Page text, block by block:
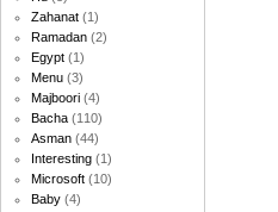
Zahanat (1)
Ramadan (2)
Egypt (1)
Menu (3)
Majboori (4)
Bacha (110)
Asman (44)
Interesting (1)
Microsoft (10)
Baby (4)